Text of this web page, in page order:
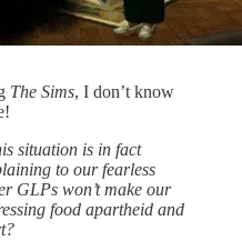
The Sims, I don’t know
situation is in fact
to our fearless
GLPs won’t make our
food apartheid and